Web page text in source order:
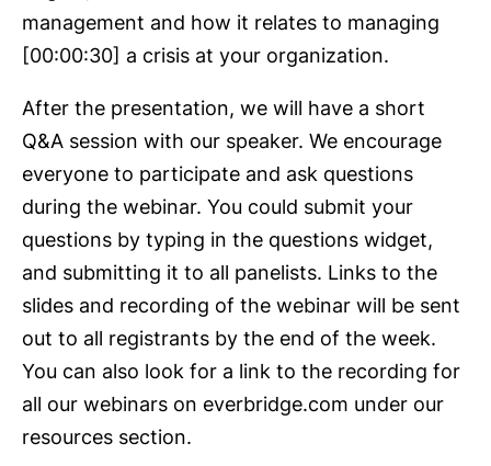
management and how it relates to managing
[00:00:30] a crisis at your organization.
After the presentation, we will have a short
Q&A session with our speaker. We encourage
everyone to participate and ask questions
during the webinar. You could submit your
questions by typing in the questions widget,
and submitting it to all panelists. Links to the
slides and recording of the webinar will be sent
out to all registrants by the end of the week.
You can also look for a link to the recording for
all our webinars on everbridge.com under our
resources section.